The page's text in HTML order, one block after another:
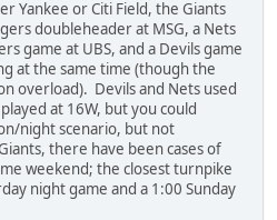
Yankee or Citi Field, the Giants
doubleheader at MSG, a Nets
game at UBS, and a Devils game
at the same time (though the
overload). Devils and Nets used
at 16W, but you could
night scenario, but not
there have been cases of
weekend; the closest turnpike
night game and a 1:00 Sunday